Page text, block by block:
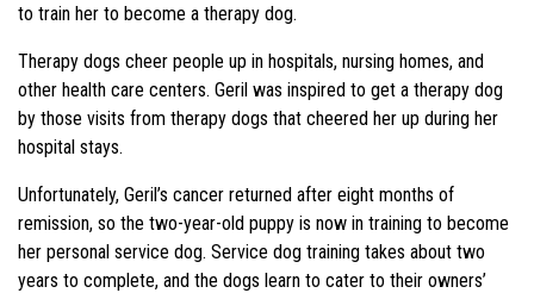
to train her to become a therapy dog.
Therapy dogs cheer people up in hospitals, nursing homes, and
other health care centers. Geril was inspired to get a therapy dog
by those visits from therapy dogs that cheered her up during her
hospital stays.
Unfortunately, Geril’s cancer returned after eight months of
remission, so the two-year-old puppy is now in training to become
her personal service dog. Service dog training takes about two
years to complete, and the dogs learn to cater to their owners’